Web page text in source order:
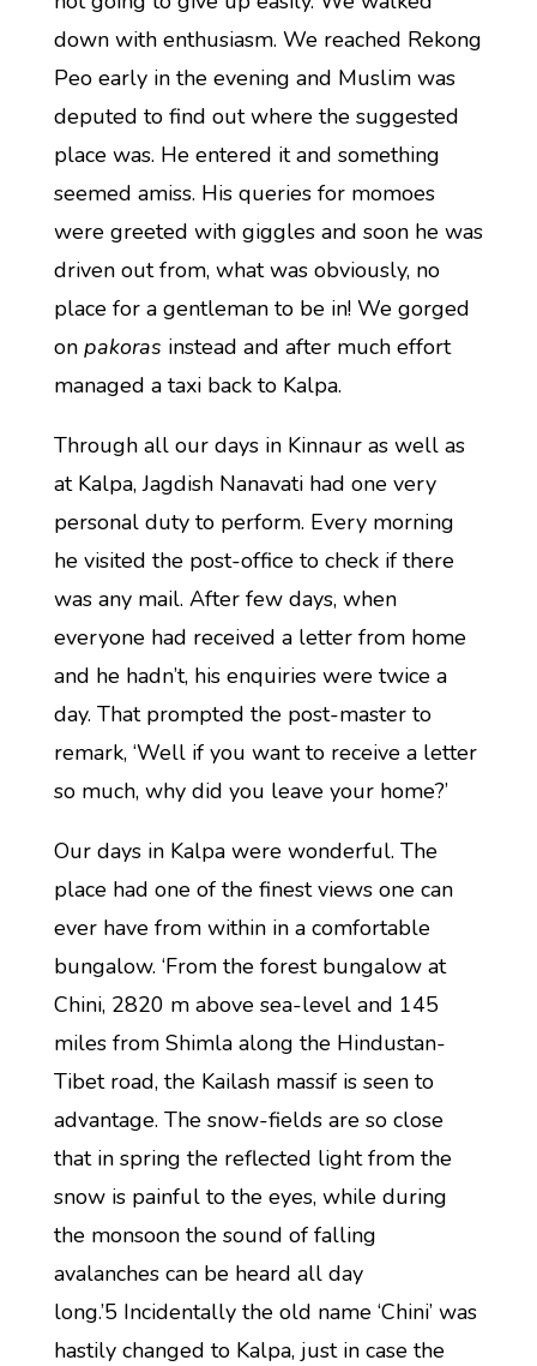
down with enthusiasm. We reached Rekong
Peo early in the evening and Muslim was
deputed to find out where the suggested
place was. He entered it and something
seemed amiss. His queries for momoes
were greeted with giggles and soon he was
driven out from, what was obviously, no
place for a gentleman to be in! We gorged
on pakoras instead and after much effort
managed a taxi back to Kalpa.
Through all our days in Kinnaur as well as
at Kalpa, Jagdish Nanavati had one very
personal duty to perform. Every morning
he visited the post-office to check if there
was any mail. After few days, when
everyone had received a letter from home
and he hadn’t, his enquiries were twice a
day. That prompted the post-master to
remark, ‘Well if you want to receive a letter
so much, why did you leave your home?’
Our days in Kalpa were wonderful. The
place had one of the finest views one can
ever have from within in a comfortable
bungalow. ‘From the forest bungalow at
Chini, 2820 m above sea-level and 145
miles from Shimla along the Hindustan-
Tibet road, the Kailash massif is seen to
advantage. The snow-fields are so close
that in spring the reflected light from the
snow is painful to the eyes, while during
the monsoon the sound of falling
avalanches can be heard all day
long.’5 Incidentally the old name ‘Chini’ was
hastily changed to Kalpa, just in case the